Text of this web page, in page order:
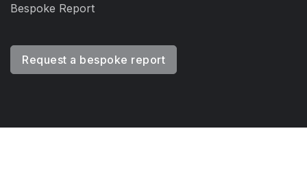
Bespoke Report
Request a bespoke report